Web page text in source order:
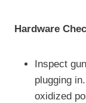
Hardware
Inspect
plugging
oxidized